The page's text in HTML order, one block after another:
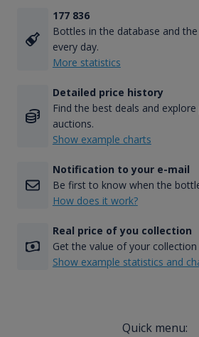
177 836
Bottles in the database and
every day.
More statistics
Detailed price history
Find the best deals and
auctions.
Show example charts
Notification to your e-mail
Be first to know when the
How does it work?
Real price of you collection
Get the value of your
Show example statistics and
Quick menu: